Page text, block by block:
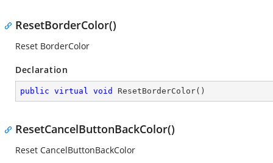
ResetBorderColor()
Reset BorderColor
Declaration
public virtual void ResetBorderColor( )
ResetCancelButtonBackColor()
Reset CancelButtonBackColor